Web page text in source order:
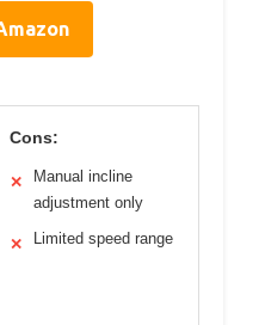
Cons:
✕
Manual incline
adjustment only
✕ Limited speed range